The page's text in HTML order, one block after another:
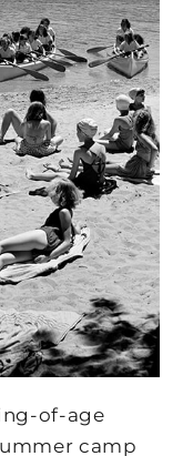
of-age
camp